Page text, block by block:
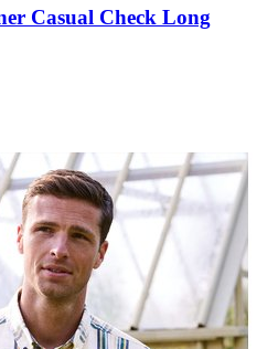
Casual Check Long